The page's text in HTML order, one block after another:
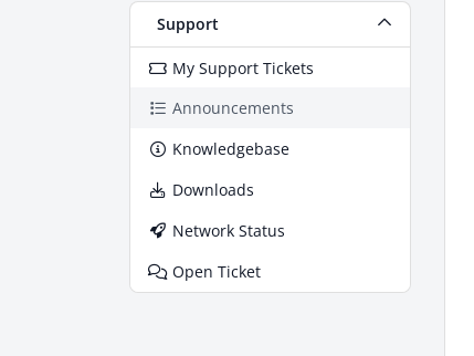
Support
My Support Tickets
Announcements
Knowledgebase
Downloads
Network Status
Open Ticket